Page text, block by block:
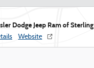
Dodge Jeep Ram of Sterling
Website